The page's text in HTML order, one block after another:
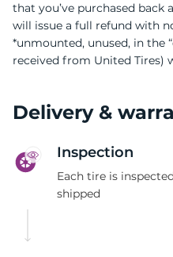
that you’ve purchased back
will issue a full refund with
*unmounted, unused, in the
received from United Tires)
Delivery &
Inspection
Each tire is
shipped